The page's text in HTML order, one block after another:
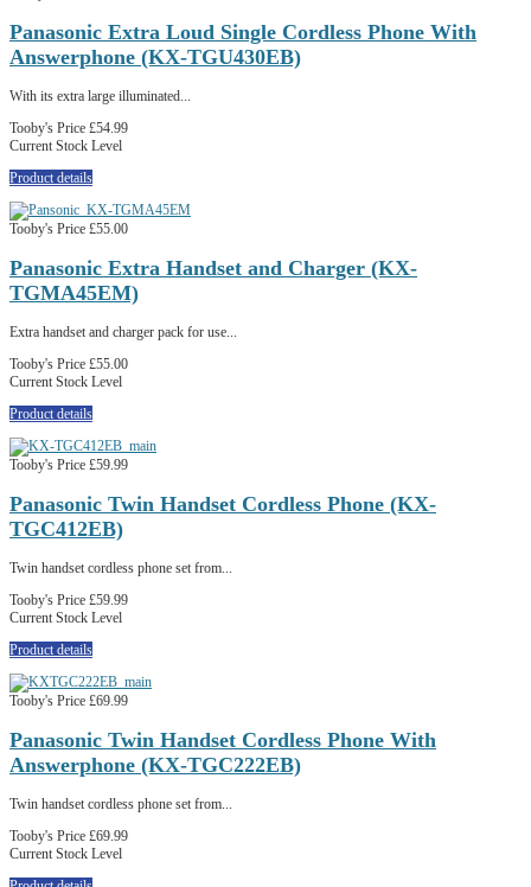
Panasonic Extra Loud Single Cordless Phone With
Answerphone (KX-TGU430EB)
With its extra large illuminated...
Tooby's Price £54.99
Current Stock Level
Product details
Tooby's Price £55.00
Panasonic Extra Handset and Charger (KX-
TGMA45EM)
Extra handset and charger pack for use...
Tooby's Price £55.00
Current Stock Level
Product details
Tooby's Price £59.99
Panasonic Twin Handset Cordless Phone (KX-
TGC412EB)
Twin handset cordless phone set from...
Tooby's Price £59.99
Current Stock Level
Product details
Tooby's Price £69.99
Panasonic Twin Handset Cordless Phone With
Answerphone (KX-TGC222EB)
Twin handset cordless phone set from...
Tooby's Price £69.99
Current Stock Level